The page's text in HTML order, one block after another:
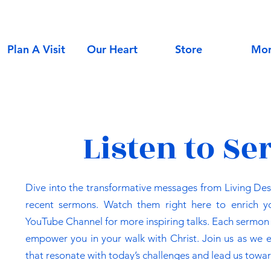
Plan A Visit Our Heart Store
Listen to
Dive into the transformative messages from Living
recent sermons. Watch them right here to enrich
YouTube Channel for more inspiring talks. Each
empower you in your walk with Christ. Join us as we
that resonate with today’s challenges and lead us